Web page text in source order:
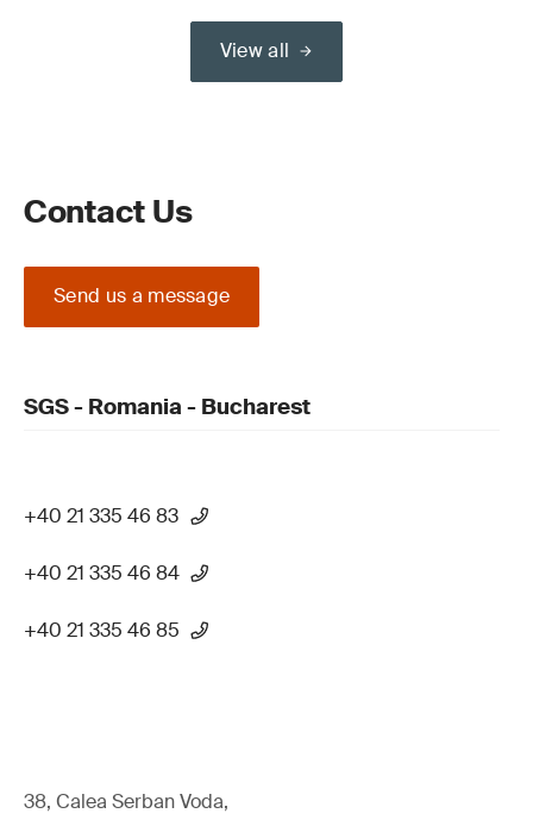
View all
Contact Us
Send us a message
SGS - Romania - Bucharest
+40 21 335 46 83
+40 21 335 46 84
+40 21 335 46 85
38, Calea Serban Voda,